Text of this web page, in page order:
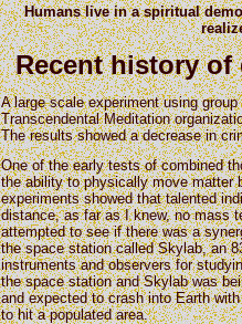
Humans livein a spiritual
Recent history
A large scale experiment using
Transcendental Meditation
The results showed a decrease in
One of the early tests of combined
the ability to physically move matter
experiments showed that talented
distance, as far as I knew, no mass
attempted to see if there was a
the space station called Skylab, an
instruments and observers for
the space station and Skylab was
and expected to crash into Earth
to hit a populated area.